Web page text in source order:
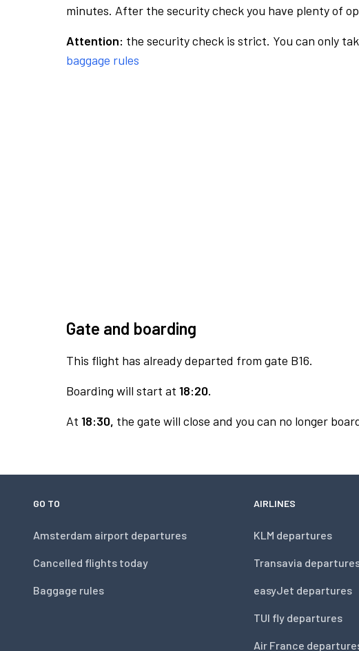
minutes. After the security check you have plenty of
Attention: the security check is strict. You can only
baggage rules
Gate and boarding
This flight has already departed from gate B16.
Boarding will start at 18:20.
At 18:30, the gate will close and you can no longer
GO TO
Amsterdam airport departures
Cancelled flights today
Baggage rules
AIRLINES
KLM departures
Transavia
easyJet departures
TUI fly departures
Air France